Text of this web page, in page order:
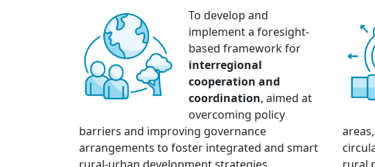
To develop and
implement a foresight-
based framework for
interregional
cooperation and
coordination, aimed at
overcoming policy
barriers and improving governance
arrangements to foster integrated and smart